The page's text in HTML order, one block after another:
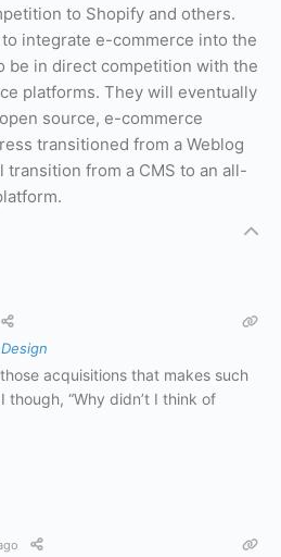
to Shopify and others.
integrate e-commerce into the
be in direct competition with the
platforms. They will eventually
source, e-commerce
transitioned from a Weblog
transition from a CMS to an all-
acquisitions that makes such
though, “Why didn’t I think of